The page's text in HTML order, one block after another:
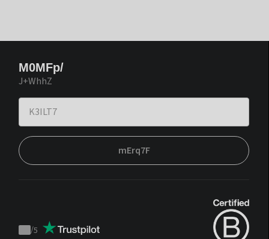
M0MFp/
J+WhhZ
mErq7F
Trustpilot
/5